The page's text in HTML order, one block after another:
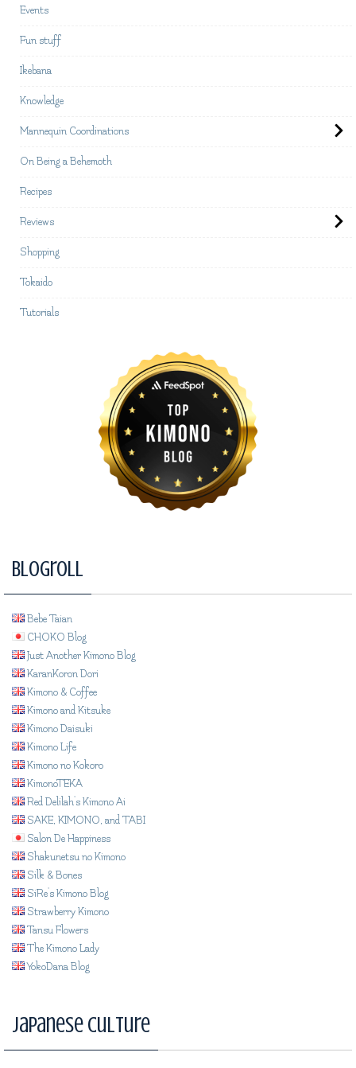
Events
Fun stuff
Ikebana
Knowledge
Mannequin Coordinations
On Being a Behemoth
Recipes
Reviews
Shopping
Tokaido
Tutorials
Blogroll
Bebe Taian
CHOKO Blog
Just Another Kimono Blog
KaranKoron Dori
Kimono & Coffee
Kimono and Kitsuke
Kimono Daisuki
Kimono Life
Kimono no Kokoro
KimonoTEKA
Red Delilah's Kimono Ai
SAKE, KIMONO, and TABI
Salon De Happiness
Shakunetsu no Kimono
Silk & Bones
SiRe's Kimono Blog
Strawberry Kimono
Tansu Flowers
The Kimono Lady
YokoDana Blog
Japanese Culture